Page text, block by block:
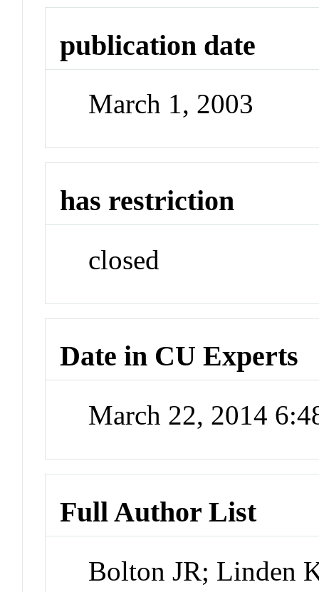
publication date
March 1, 2003
has restriction
closed
Date in CU Experts
March 22, 2014
Full Author List
Bolton JR; Linden